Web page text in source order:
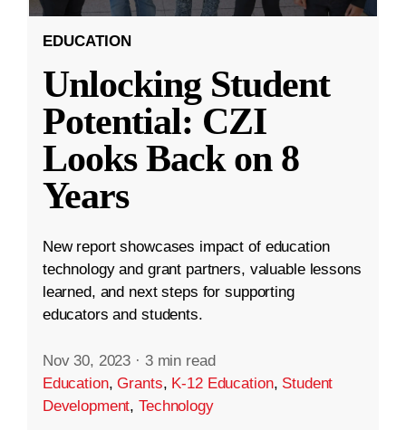
EDUCATION
Unlocking Student
Potential: CZI
Looks Back on 8
Years
New report showcases impact of education
technology and grant partners, valuable lessons
learned, and next steps for supporting
educators and students.
Nov 30, 2023 · 3 min read
Education,Grants, K-12 Education, Student
Development,Technology